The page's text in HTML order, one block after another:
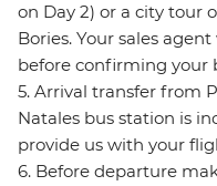
on Day 2) or a city tour
Bories. Your sales
before confirming your
5. Arrival transfer from
Natales bus station is
provide us with your
6. Before departure